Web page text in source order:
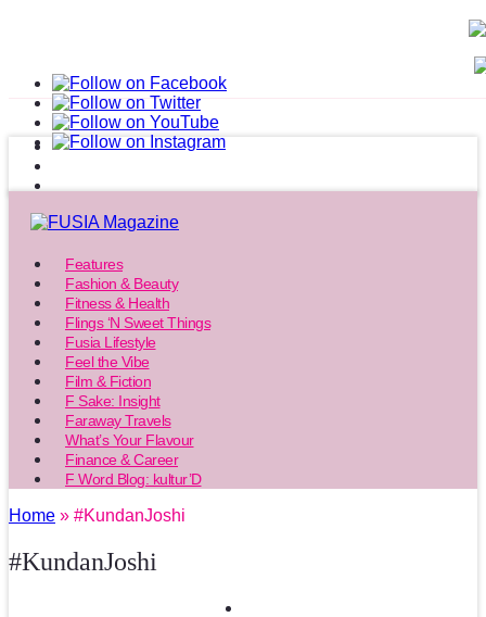
Features
Fashion & Beauty
Fitness & Health
Flings ‘N Sweet Things
Fusia Lifestyle
Feel the Vibe
Film & Fiction
F Sake: Insight
Faraway Travels
What’s Your Flavour
Finance & Career
F Word Blog: kultur’D
Home » #KundanJoshi
#KundanJoshi